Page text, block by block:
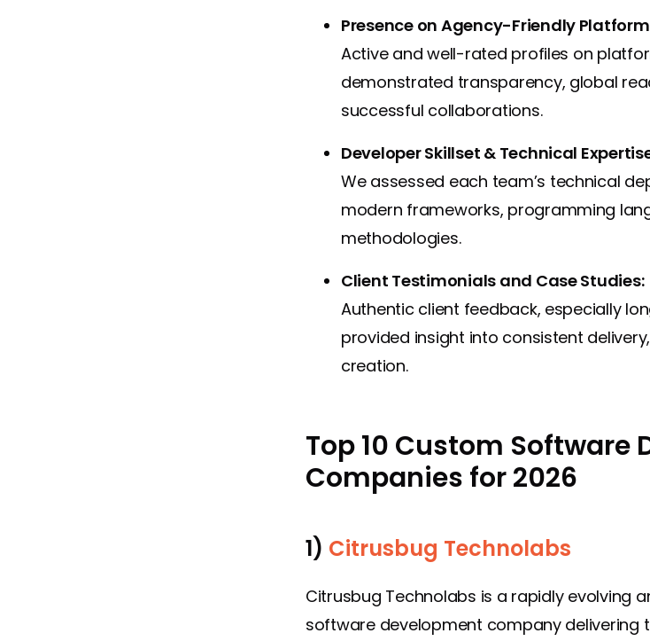
Presence on Agency-Friendly
Active and well-rated profiles on
demonstrated transparency, global
successful collaborations.
Developer Skillset & Technical
We assessed each team’s technical
modern frameworks, programming
methodologies.
Client Testimonials and Case Studies:
Authentic client feedback, especially
provided insight into consistent
creation.
Top 10 Custom Software
Companies for 2026
1) Citrusbug Technolabs
Citrusbug Technolabs is a rapidly evolving
software development company delivering